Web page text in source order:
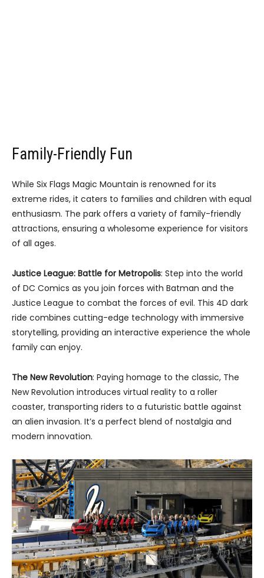
Family-Friendly Fun
While Six Flags Magic Mountain is renowned for its
extreme rides, it caters to families and children with equal
enthusiasm. The park offers a variety of family-friendly
attractions, ensuring a wholesome experience for visitors
of all ages.
Justice League: Battle for Metropolis: Step into the world
of DC Comics as you join forces with Batman and the
Justice League to combat the forces of evil. This 4D dark
ride combines cutting-edge technology with immersive
storytelling, providing an interactive experience the whole
family can enjoy.
The New Revolution: Paying homage to the classic, The
New Revolution introduces virtual reality to a roller
coaster, transporting riders to a futuristic battle against
an alien invasion. It’s a perfect blend of nostalgia and
modern innovation.